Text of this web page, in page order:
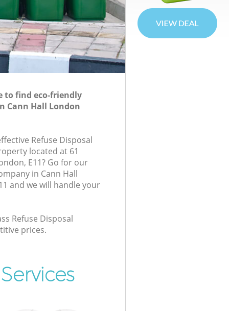
to find eco-friendly
Cann Hall London
Refuse Disposal
located at 61
E11? Go for our
in Cann Hall
and we will handle your
Refuse Disposal
prices.